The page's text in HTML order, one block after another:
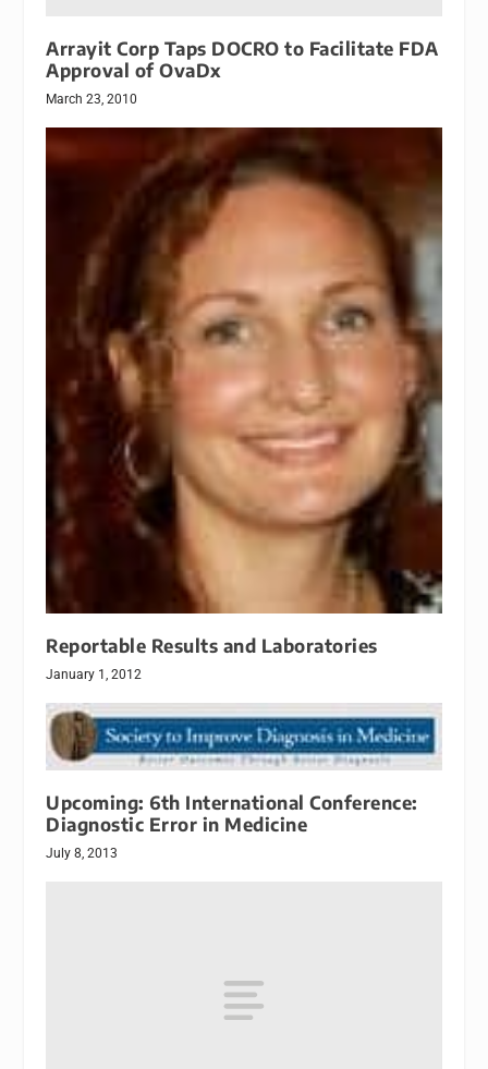
Arrayit Corp Taps DOCRO to Facilitate FDA
Approval of OvaDx
March 23, 2010
Reportable Results and Laboratories
January 1, 2012
Upcoming: 6th International Conference:
Diagnostic Error in Medicine
July 8, 2013